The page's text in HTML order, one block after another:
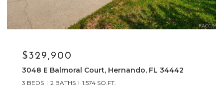
$249,000
10407 S DREW BRYANT CIR, FLORAL CITY, FL
34436